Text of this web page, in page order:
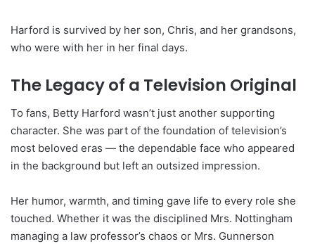
Harford is survived by her son, Chris, and her grandsons,
who were with her in her final days.
The Legacy of a Television Original
To fans, Betty Harford wasn’t just another supporting
character. She was part of the foundation of television’s
most beloved eras — the dependable face who appeared
in the background but left an outsized impression.
Her humor, warmth, and timing gave life to every role she
touched. Whether it was the disciplined Mrs. Nottingham
managing a law professor’s chaos or Mrs. Gunnerson